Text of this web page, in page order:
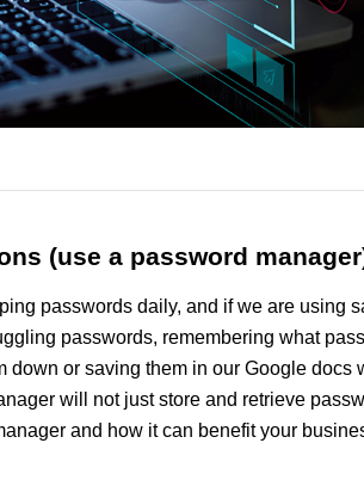
(use a password
passwords daily, and if we are using
passwords, remembering what
or saving them in our Google
will not just store and retrieve
and how it can benefit your